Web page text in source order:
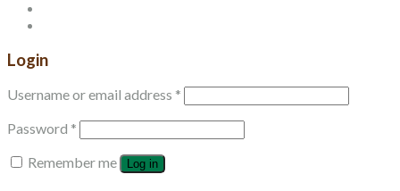
Login
Username or email address *
Password *
Remember me
Log in